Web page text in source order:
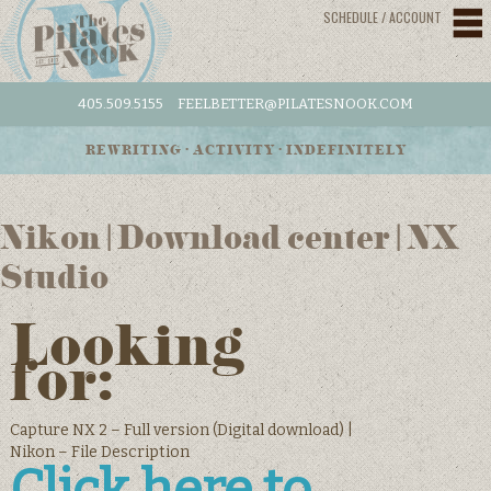
SCHEDULE / ACCOUNT
405.509.5155 FEELBETTER@PILATESNOOK.COM
REWRITING • ACTIVITY • INDEFINITELY
Nikon | Download center | NX
Studio
Looking
for:
Capture NX 2 – Full version (Digital download) |
Nikon – File Description